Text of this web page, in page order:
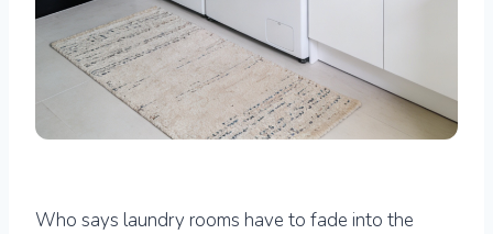
Who says laundry rooms have to fade into the